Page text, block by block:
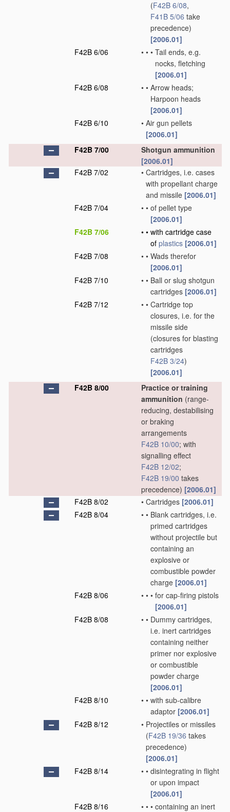
(F42B 6/08,
F41B 5/06 take
precedence)
[2006.01]
F42B 6/06
• • • Tail ends, e.g.
nocks, fletching
[2006.01]
F42B 6/08
• • Arrow heads;
Harpoon heads
[2006.01]
F42B 6/10
• Air gun pellets
[2006.01]
F42B 7/00
Shotgun ammunition
[2006.01]
F42B 7/02
• Cartridges, i.e. cases
with propellant charge
and missile [2006.01]
F42B 7/04
• • of pellet type
[2006.01]
F42B 7/06
• • with cartridge case
of plastics [2006.01]
F42B 7/08
• • Wads therefor
[2006.01]
F42B 7/10
• • Ball or slug shotgun
cartridges [2006.01]
F42B 7/12
• • Cartridge top
closures, i.e. for the
missile side
(closures for blasting
cartridges
F42B 3/24)
[2006.01]
F42B 8/00
Practice or training
ammunition (range-
reducing, destabilising
or braking
arrangements
F42B 10/00; with
signalling effect
F42B 12/02;
F42B 19/00 takes
precedence) [2006.01]
F42B 8/02
• Cartridges [2006.01]
F42B 8/04
• • Blank cartridges, i.e.
primed cartridges
without projectile but
containing an
explosive or
combustible powder
charge [2006.01]
F42B 8/06
• • • for cap-firing pistols
[2006.01]
F42B 8/08
• • Dummy cartridges,
i.e. inert cartridges
containing neither
primer nor explosive
or combustible
powder charge
[2006.01]
F42B 8/10
• • with sub-calibre
adaptor [2006.01]
F42B 8/12
• Projectiles or missiles
(F42B 19/36 takes
precedence)
[2006.01]
F42B 8/14
• • disintegrating in flight
or upon impact
[2006.01]
F42B 8/16
• • • containing an inert